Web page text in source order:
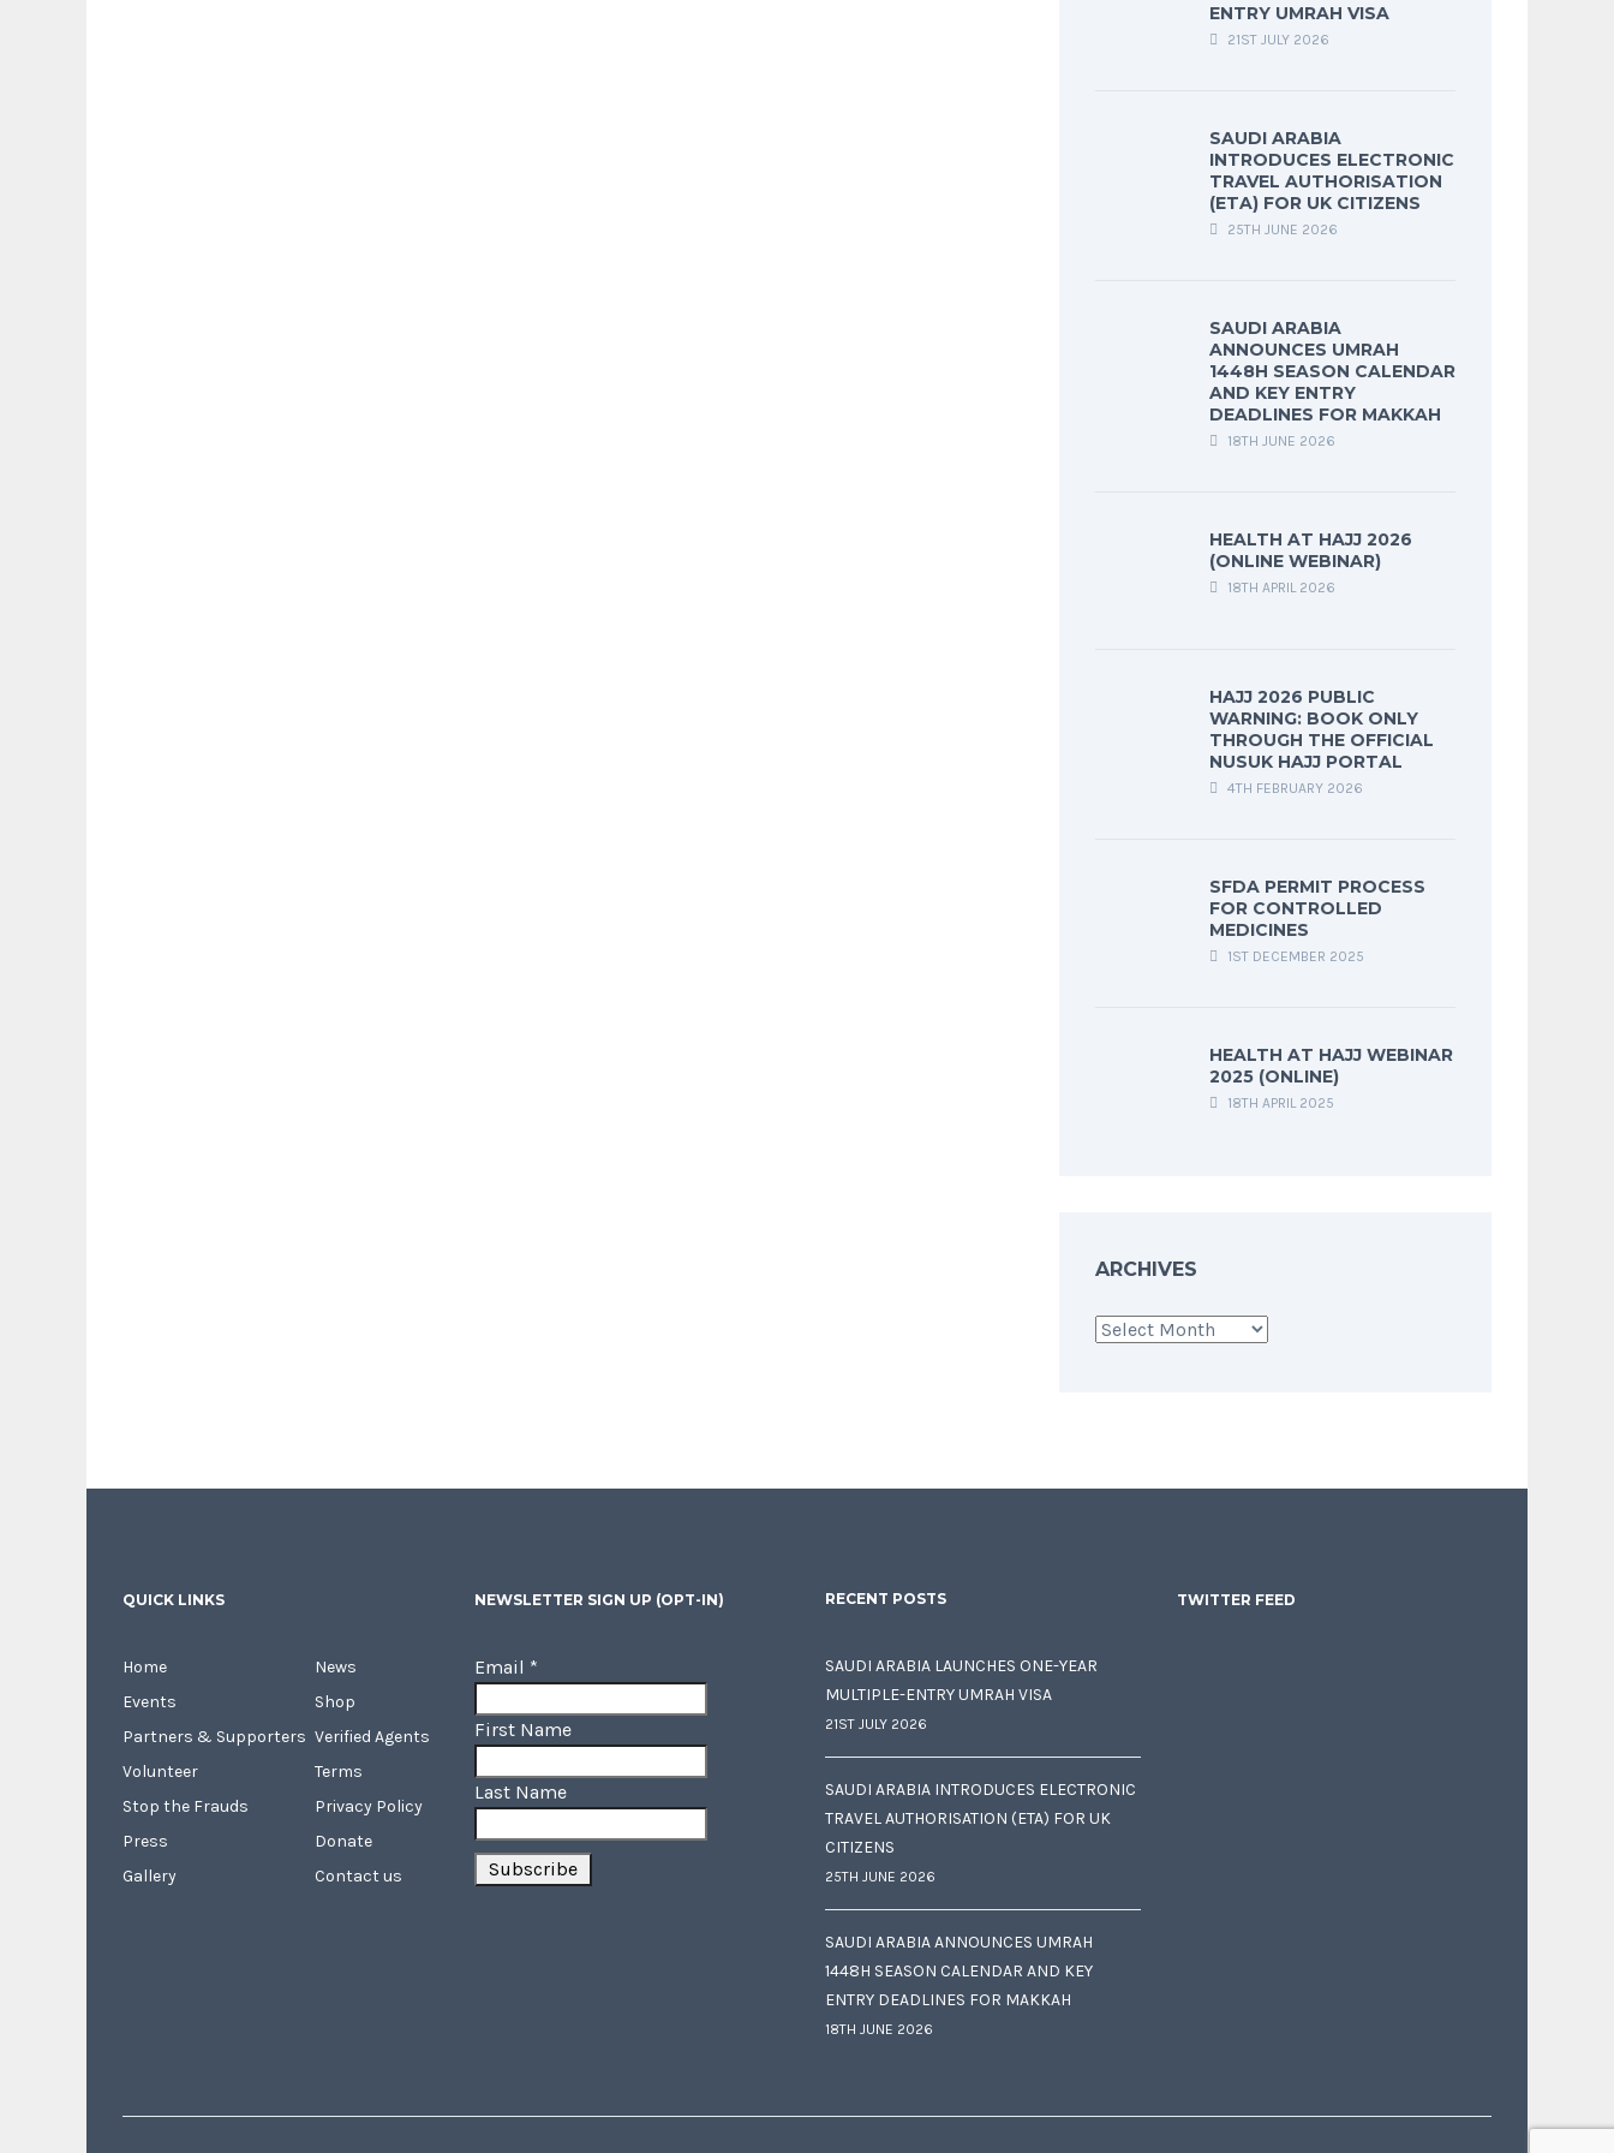
ENTRY UMRAH VISA
21ST JULY 2026
SAUDI ARABIA
INTRODUCES ELECTRONIC
TRAVEL AUTHORISATION
(ETA) FOR UK CITIZENS
25TH JUNE 2026
SAUDI ARABIA
ANNOUNCES UMRAH
1448H SEASON CALENDAR
AND KEY ENTRY
DEADLINES FOR MAKKAH
18TH JUNE 2026
HEALTH AT HAJJ 2026
(ONLINE WEBINAR)
18TH APRIL 2026
HAJJ 2026 PUBLIC
WARNING: BOOK ONLY
THROUGH THE OFFICIAL
NUSUK HAJJ PORTAL
4TH FEBRUARY 2026
SFDA PERMIT PROCESS
FOR CONTROLLED
MEDICINES
1ST DECEMBER 2025
HEALTH AT HAJJ WEBINAR
2025 (ONLINE)
18TH APRIL 2025
ARCHIVES
Archives
QUICK LINKS
Home
Events
Partners & Supporters
Volunteer
Stop the Frauds
Press
Gallery
News
Shop
Verified Agents
Terms
Privacy Policy
Donate
Contact us
NEWSLETTER SIGN UP (OPT-IN)
Email *
First Name
Last Name
RECENT POSTS
SAUDI ARABIA LAUNCHES ONE-YEAR
MULTIPLE-ENTRY UMRAH VISA
21ST JULY 2026
SAUDI ARABIA INTRODUCES ELECTRONIC
TRAVEL AUTHORISATION (ETA) FOR UK
CITIZENS
25TH JUNE 2026
SAUDI ARABIA ANNOUNCES UMRAH
1448H SEASON CALENDAR AND KEY
ENTRY DEADLINES FOR MAKKAH
18TH JUNE 2026
TWITTER FEED